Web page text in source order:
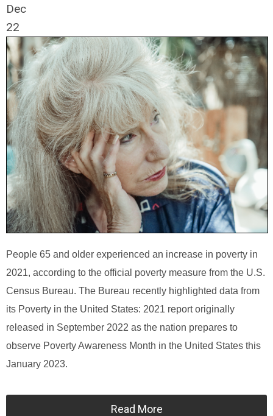
Dec
22
People 65 and older experienced an increase in poverty in
2021, according to the official poverty measure from the U.S.
Census Bureau. The Bureau recently highlighted data from
its Poverty in the United States: 2021 report originally
released in September 2022 as the nation prepares to
observe Poverty Awareness Month in the United States this
January 2023.
Read More